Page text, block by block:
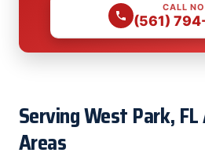
CALL
(561)
Serving West Park,
Areas